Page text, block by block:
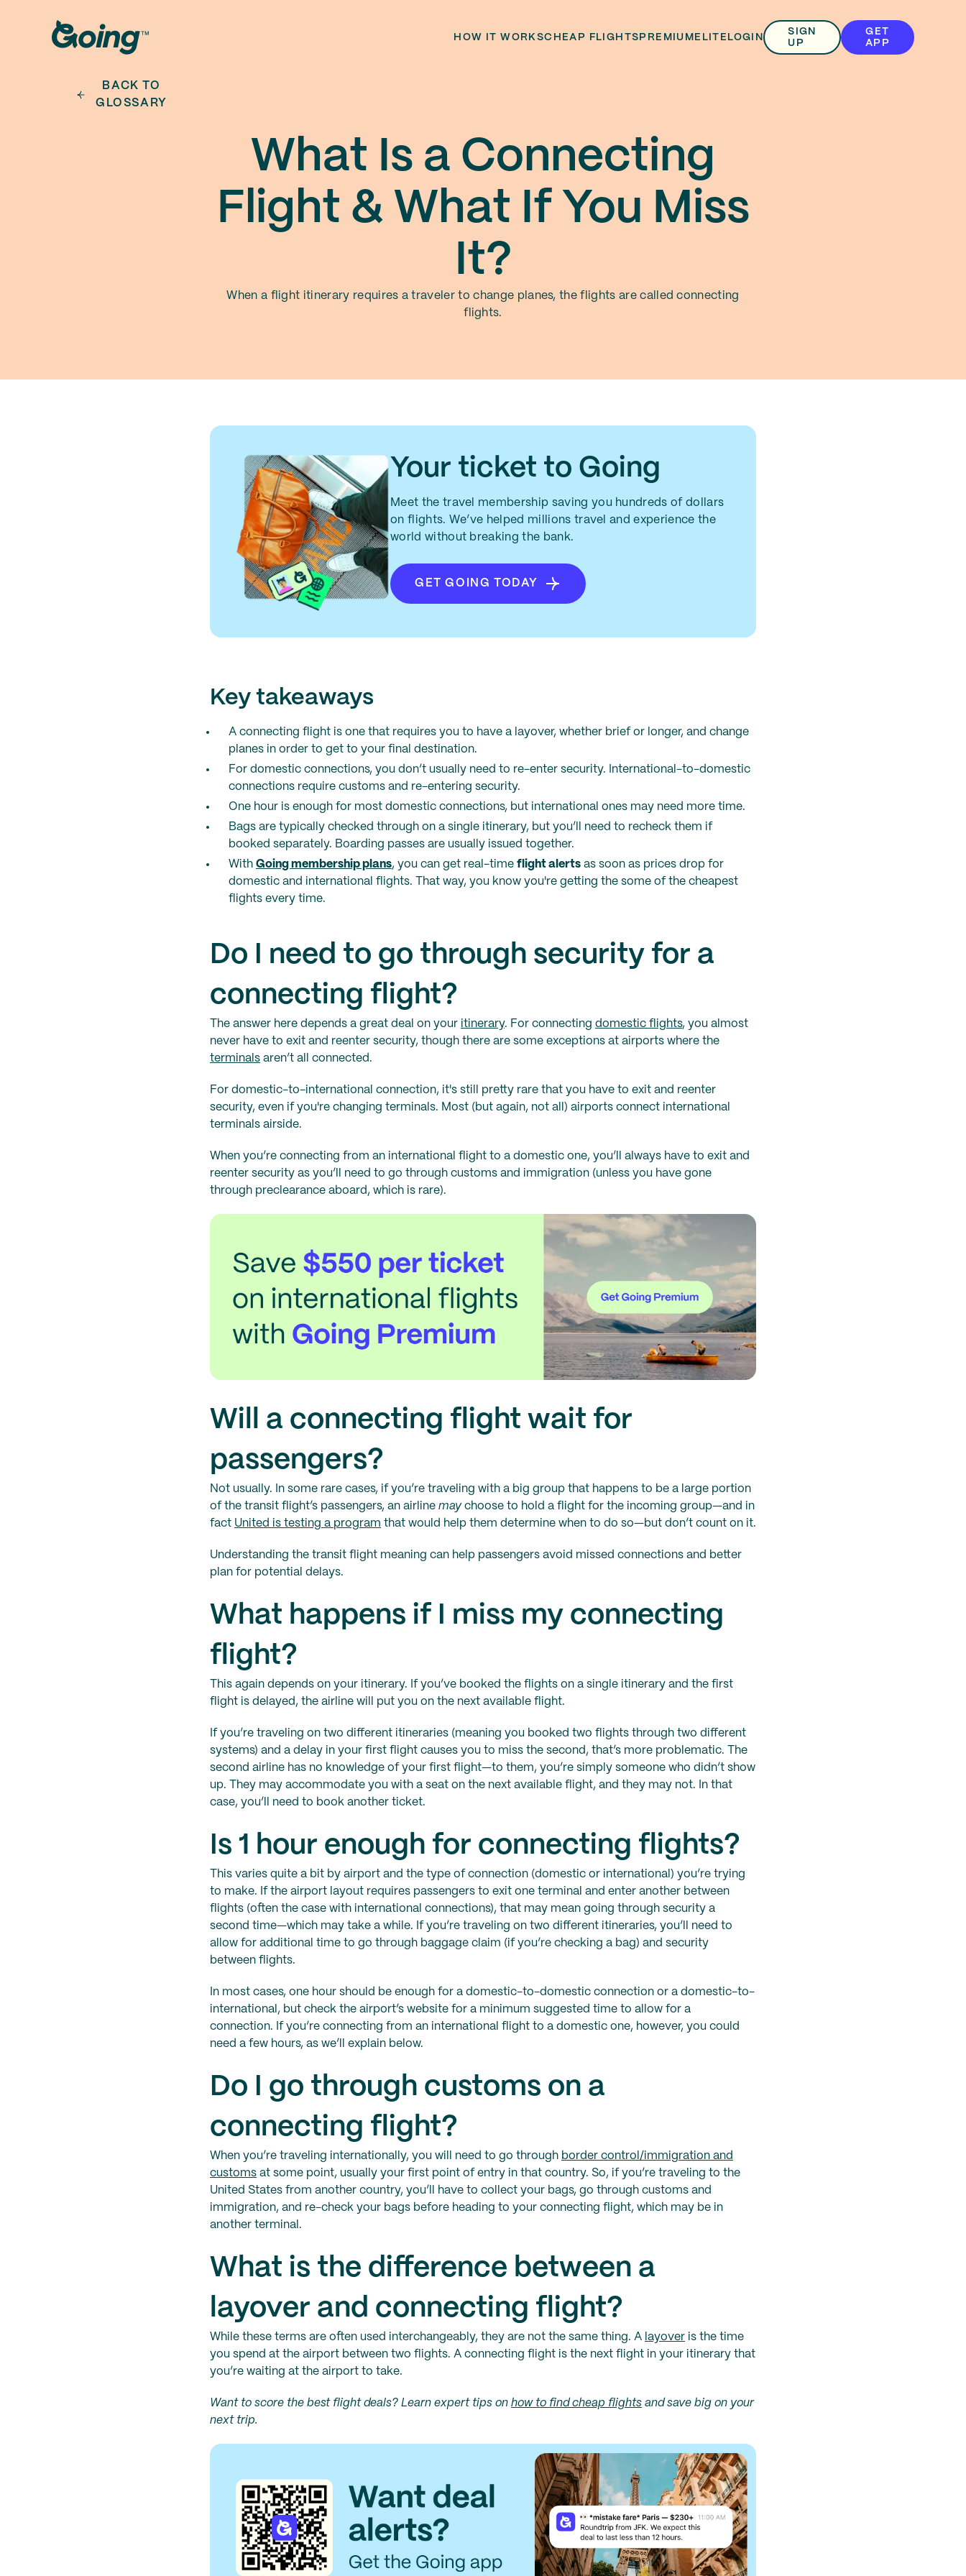
HOW IT WORKSCHEAP FLIGHTS PREMIUM ELITE LOGIN
SIGN
UP
GET
APP
BACK TO
GLOSSARY
What Is a Connecting
Flight & What If You Miss
It?
When a flight itinerary requires a traveler to change planes, the flights are called connecting
flights.
Your ticket to Going
Meet the travel membership saving you hundreds of dollars
on flights. We’ve helped millions travel and experience the
world without breaking the bank.
GET GOING TODAY
Key takeaways
A connecting flight is one that requires you to have a layover, whether brief or longer, and change
planes in order to get to your final destination.
For domestic connections, you don’t usually need to re-enter security. International-to-domestic
connections require customs and re-entering security.
One hour is enough for most domestic connections, but international ones may need more time.
Bags are typically checked through on a single itinerary, but you’ll need to recheck them if
booked separately. Boarding passes are usually issued together.
With Going membership plans, you can get real-time flight alerts as soon as prices drop for
domestic and international flights. That way, you know you're getting the some of the cheapest
flights every time.
Do I need to go through security for a
connecting flight?
The answer here depends a great deal on your itinerary. For connecting domestic flights, you almost
never have to exit and reenter security, though there are some exceptions at airports where the
terminals aren’t all connected.
For domestic-to-international connection, it's still pretty rare that you have to exit and reenter
security, even if you're changing terminals. Most (but again, not all) airports connect international
terminals airside.
When you’re connecting from an international flight to a domestic one, you’ll always have to exit and
reenter security as you’ll need to go through customs and immigration (unless you have gone
through preclearance aboard, which is rare).
Will a connecting flight wait for
passengers?
Not usually. In some rare cases, if you’re traveling with a big group that happens to be a large portion
of the transit flight’s passengers, an airline maychoose to hold a flight for the incoming group—and in
fact United is testing a program that would help them determine when to do so—but don’t count on it.
Understanding the transit flight meaning can help passengers avoid missed connections and better
plan for potential delays.
What happens if I miss my connecting
flight?
This again depends on your itinerary. If you’ve booked the flights on a single itinerary and the first
flight is delayed, the airline will put you on the next available flight.
If you’re traveling on two different itineraries (meaning you booked two flights through two different
systems) and a delay in your first flight causes you to miss the second, that’s more problematic. The
second airline has no knowledge of your first flight—to them, you’re simply someone who didn’t show
up. They may accommodate you with a seat on the next available flight, and they may not. In that
case, you’ll need to book another ticket.
Is 1 hour enough for connecting flights?
This varies quite a bit by airport and the type of connection (domestic or international) you’re trying
to make. If the airport layout requires passengers to exit one terminal and enter another between
flights (often the case with international connections), that may mean going through security a
second time—which may take a while. If you’re traveling on two different itineraries, you’ll need to
allow for additional time to go through baggage claim (if you’re checking a bag) and security
between flights.
In most cases, one hour should be enough for a domestic-to-domestic connection or a domestic-to-
international, but check the airport’s website for a minimum suggested time to allow for a
connection. If you’re connecting from an international flight to a domestic one, however, you could
need a few hours, as we’ll explain below.
Do I go through customs on a
connecting flight?
When you’re traveling internationally, you will need to go through border control/immigration and
customs at some point, usually your first point of entry in that country. So, if you’re traveling to the
United States from another country, you’ll have to collect your bags, go through customs and
immigration, and re-check your bags before heading to your connecting flight, which may be in
another terminal.
What is the difference between a
layover and connecting flight?
While these terms are often used interchangeably, they are not the same thing. A layover is the time
you spend at the airport between two flights. A connecting flight is the next flight in your itinerary that
you’re waiting at the airport to take.
Want to score the best flight deals? Learn expert tips on how to find cheap flights and save big on your
next trip.